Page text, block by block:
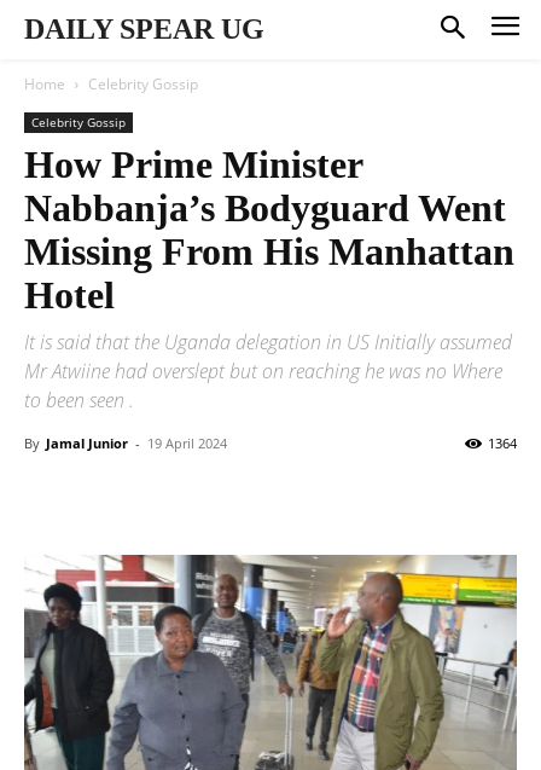
DAILY SPEAR UG
Home Celebrity Gossip
Celebrity Gossip
How Prime Minister
Nabbanja’s Bodyguard Went
Missing From His Manhattan
Hotel
It is said that the Uganda delegation in US Initially assumed
Mr Atwiine had overslept but on reaching he was no Where
to been seen .
By Jamal Junior - 19 April 2024 1364